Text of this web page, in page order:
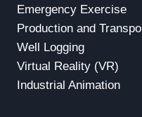
Emergency Exercise
Production and
Well Logging
Virtual Reality (VR)
Industrial Animation